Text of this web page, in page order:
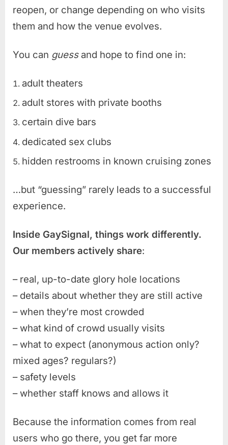
reopen, or change depending on who visits
them and how the venue evolves.
You can guessand hope to find one in:
adult theaters
adult stores with private booths
certain dive bars
dedicated sex clubs
hidden restrooms in known cruising zones
…but “guessing” rarely leads to a successful
experience.
Inside GaySignal, things work differently.
Our members actively share:
– real, up-to-date glory hole locations
– details about whether they are still active
– when they’re most crowded
– what kind of crowd usually visits
– what to expect (anonymous action only?
mixed ages? regulars?)
– safety levels
– whether staff knows and allows it
Because the information comes from real
users who go there, you get far more